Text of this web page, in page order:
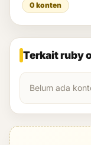
0 konten
Terkait ruby
Belum ada